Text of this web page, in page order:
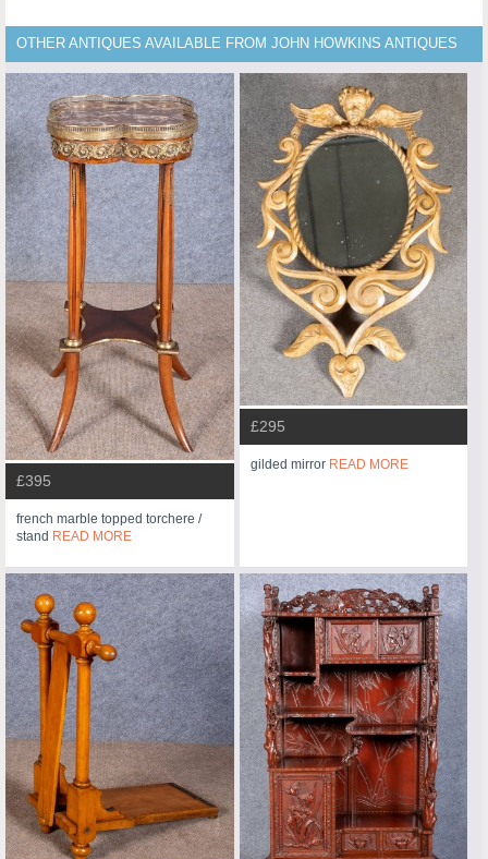
OTHER ANTIQUES AVAILABLE FROM JOHN HOWKINS ANTIQUES
£395
french marble topped torchere /
stand READ MORE
£295
gilded mirror READ MORE